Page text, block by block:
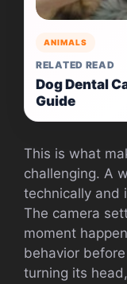
ANIMALS
RELATED READ
Dog Dental
Guide
This is what
challenging. A
technically and
The camera
moment
behavior
turning its